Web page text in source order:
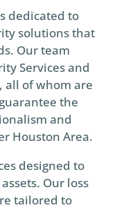
dedicated to
solutions that
Our team
Services and
all of whom are
the
and
Houston Area.
designed to
Our loss
tailored to